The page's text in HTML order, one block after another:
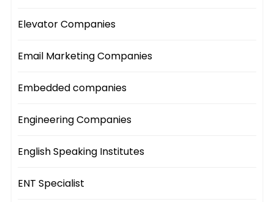
Elevator Companies
Email Marketing Companies
Embedded companies
Engineering Companies
English Speaking Institutes
ENT Specialist